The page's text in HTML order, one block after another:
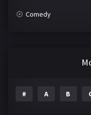
Comedy
Family
# A B